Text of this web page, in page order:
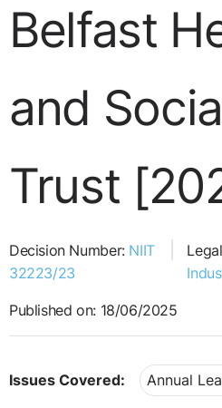
Belfast
and
Trust
Decision Number: NIIT
32223/23
Published on: 18/06/2025
Issues Covered: Annual